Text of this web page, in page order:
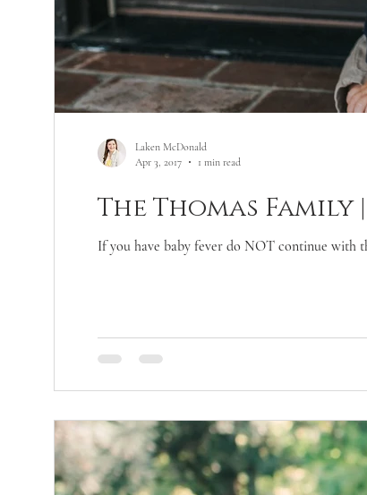
The Thomas
If you have baby fever do NOT continue with
Laken McDonald
Apr 3, 2017
1 min read